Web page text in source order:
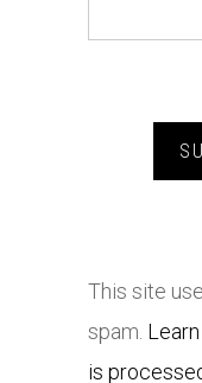
This site
spam.
is